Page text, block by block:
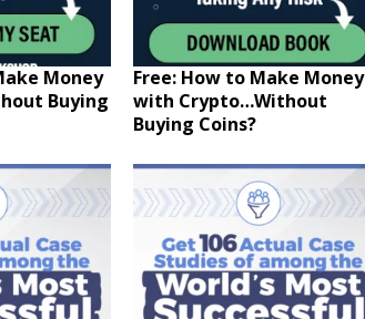
Money
Buying
Free: How to Make Money
with Crypto…Without
Buying Coins?